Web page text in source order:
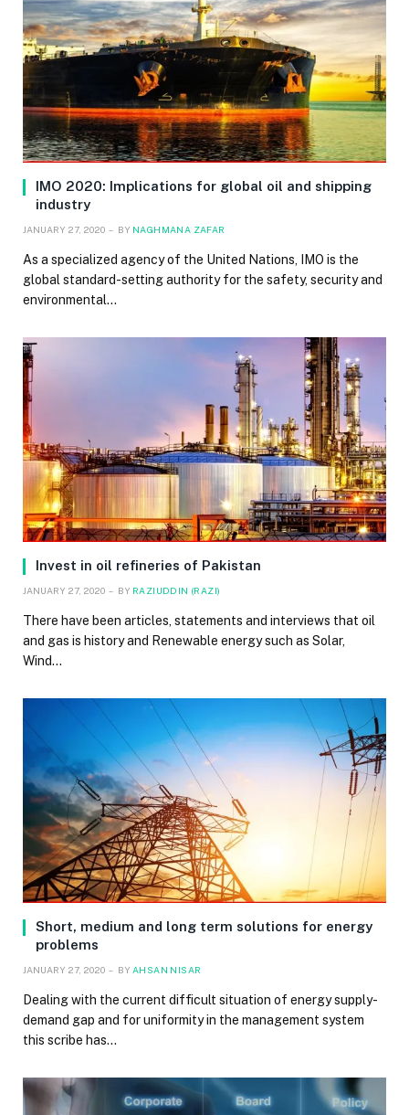
IMO 2020: Implications for global oil and shipping
industry
JANUARY 27, 2020 BY NAGHMANA ZAFAR
As a specialized agency of the United Nations, IMO is the
global standard-setting authority for the safety, security and
environmental…
Invest in oil refineries of Pakistan
JANUARY 27, 2020 BY RAZIUDDIN (RAZI)
There have been articles, statements and interviews that oil
and gas is history and Renewable energy such as Solar,
Wind…
Short, medium and long term solutions for energy
problems
JANUARY 27, 2020 BY AHSAN NISAR
Dealing with the current difficult situation of energy supply-
demand gap and for uniformity in the management system
this scribe has…